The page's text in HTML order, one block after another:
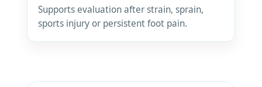
Supports evaluation after strain, sprain,
sports injury or persistent foot pain.